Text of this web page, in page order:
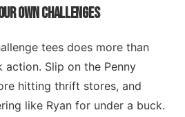
OWN CHALLENGES
tees does more than
Slip on the Penny
hitting thrift stores, and
like Ryan for under a buck.